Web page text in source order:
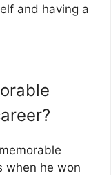
and having a
when he won